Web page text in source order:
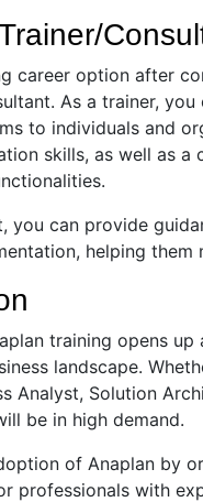
career option after
As a trainer,
to individuals and
skills, as well as a
you can provide
helping
training opens
landscape.
Analyst, Solution
be in high demand.
of Anaplan by
professionals with